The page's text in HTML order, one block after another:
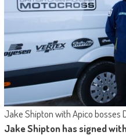
Jake Shipton with Apico bosses
Jake Shipton has signed